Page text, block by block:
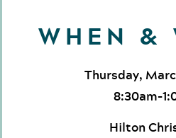
WHEN &
Thursday,
8:30am-
Hilton